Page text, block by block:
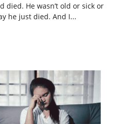
died. He wasn’t old or sick or
he just died. And I...